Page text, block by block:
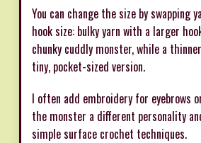
You can change the size by swapping
hook size: bulky yarn with a larger
chunky cuddly monster, while a
tiny, pocket-sized version.
I often add embroidery for eyebrows
the monster a different personality
simple surface crochet techniques.